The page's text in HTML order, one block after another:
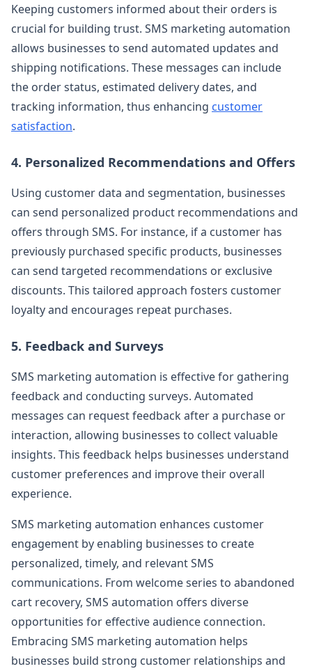
Keeping customers informed about their orders is
crucial for building trust. SMS marketing automation
allows businesses to send automated updates and
shipping notifications. These messages can include
the order status, estimated delivery dates, and
tracking information, thus enhancing customer
satisfaction.
4. Personalized Recommendations and Offers
Using customer data and segmentation, businesses
can send personalized product recommendations and
offers through SMS. For instance, if a customer has
previously purchased specific products, businesses
can send targeted recommendations or exclusive
discounts. This tailored approach fosters customer
loyalty and encourages repeat purchases.
5. Feedback and Surveys
SMS marketing automation is effective for gathering
feedback and conducting surveys. Automated
messages can request feedback after a purchase or
interaction, allowing businesses to collect valuable
insights. This feedback helps businesses understand
customer preferences and improve their overall
experience.
SMS marketing automation enhances customer
engagement by enabling businesses to create
personalized, timely, and relevant SMS
communications. From welcome series to abandoned
cart recovery, SMS automation offers diverse
opportunities for effective audience connection.
Embracing SMS marketing automation helps
businesses build strong customer relationships and